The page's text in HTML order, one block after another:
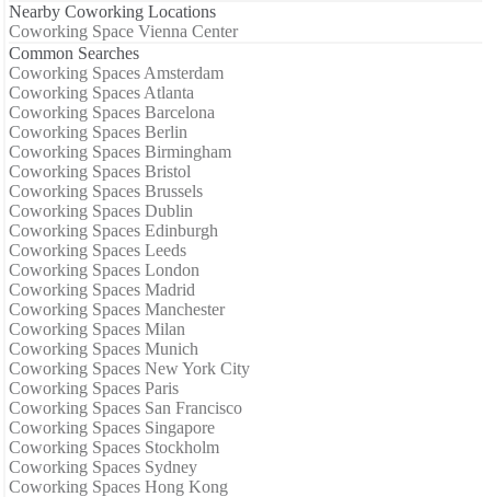
Nearby Coworking Locations
Coworking Space Vienna Center
Common Searches
Coworking Spaces Amsterdam
Coworking Spaces Atlanta
Coworking Spaces Barcelona
Coworking Spaces Berlin
Coworking Spaces Birmingham
Coworking Spaces Bristol
Coworking Spaces Brussels
Coworking Spaces Dublin
Coworking Spaces Edinburgh
Coworking Spaces Leeds
Coworking Spaces London
Coworking Spaces Madrid
Coworking Spaces Manchester
Coworking Spaces Milan
Coworking Spaces Munich
Coworking Spaces New York City
Coworking Spaces Paris
Coworking Spaces San Francisco
Coworking Spaces Singapore
Coworking Spaces Stockholm
Coworking Spaces Sydney
Coworking Spaces Hong Kong